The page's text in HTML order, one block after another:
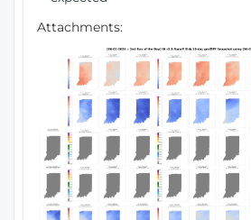
Attachments: